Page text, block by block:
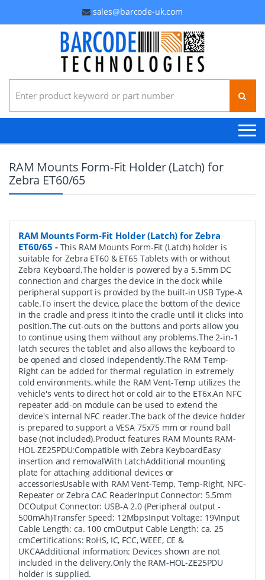
sales@barcode-uk.com
Search for:
RAM Mounts Form-Fit Holder (Latch) for
Zebra ET60/65
RAM Mounts Form-Fit Holder (Latch) for Zebra
ET60/65 - This RAM Mounts Form-Fit (Latch) holder is
suitable for Zebra ET60 & ET65 Tablets with or without
Zebra Keyboard.The holder is powered by a 5.5mm DC
connection and charges the device in the dock while
peripheral support is provided by the built-in USB Type-A
cable.To insert the device, place the bottom of the device
in the cradle and press it into the cradle until it clicks into
position.The cut-outs on the buttons and ports allow you
to continue using them without any problems.The 2-in-1
latch secures the tablet and also allows the keyboard to
be opened and closed independently.The RAM Temp-
Right can be added for thermal regulation in extremely
cold environments, while the RAM Vent-Temp utilizes the
vehicle's vents to direct hot or cold air to the ET6x.An NFC
repeater add-on module can be used to extend the
device's internal NFC reader.The back of the device holder
is prepared to support a VESA 75x75 mm or round ball
base (not included).Product features RAM Mounts RAM-
HOL-ZE25PDU:Compatible with Zebra KeyboardEasy
insertion and removalWith LatchAdditional mounting
plate for attaching additional devices or
accessoriesUsable with RAM Vent-Temp, Temp-Right, NFC-
Repeater or Zebra CAC ReaderInput Connector: 5.5mm
DCOutput Connector: USB-A 2.0 (Peripheral output -
500mAh)Transfer Speed: 12MbpsInput Voltage: 19VInput
Cable Length: ca. 100 cmOutput Cable Length: ca. 25
cmCertifications: RoHS, IC, FCC, WEEE, CE &
UKCAAdditional information: Devices shown are not
included in the delivery.Only the RAM-HOL-ZE25PDU
holder is supplied.